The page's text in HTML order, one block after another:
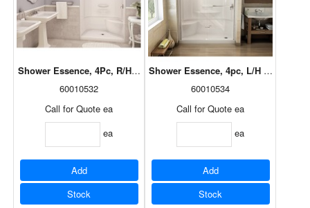
Shower Essence, 4Pc, R/H Seat, Centre Drain, White, 48x34, 148030-
60010532
Call for Quote ea
ea
Add
Stock
Shower Essence, 4pc, L/H Seat,
60010534
Call for Quote ea
ea
Add
Stock